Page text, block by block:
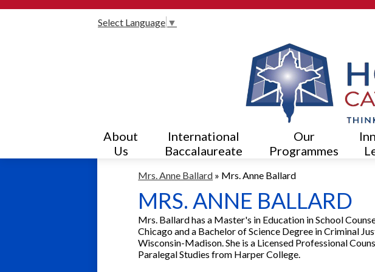
About
Us
International
Baccalaureate
Our
Programmes
Select Language ▼
Mrs. Anne Ballard » Mrs. Anne Ballard
MRS. ANNE BALLARD
Mrs. Ballard has a Master's in Education in School
Chicago and a Bachelor of Science Degree in Criminal
Wisconsin-Madison. She is a Licensed Professional
Paralegal Studies from Harper College.